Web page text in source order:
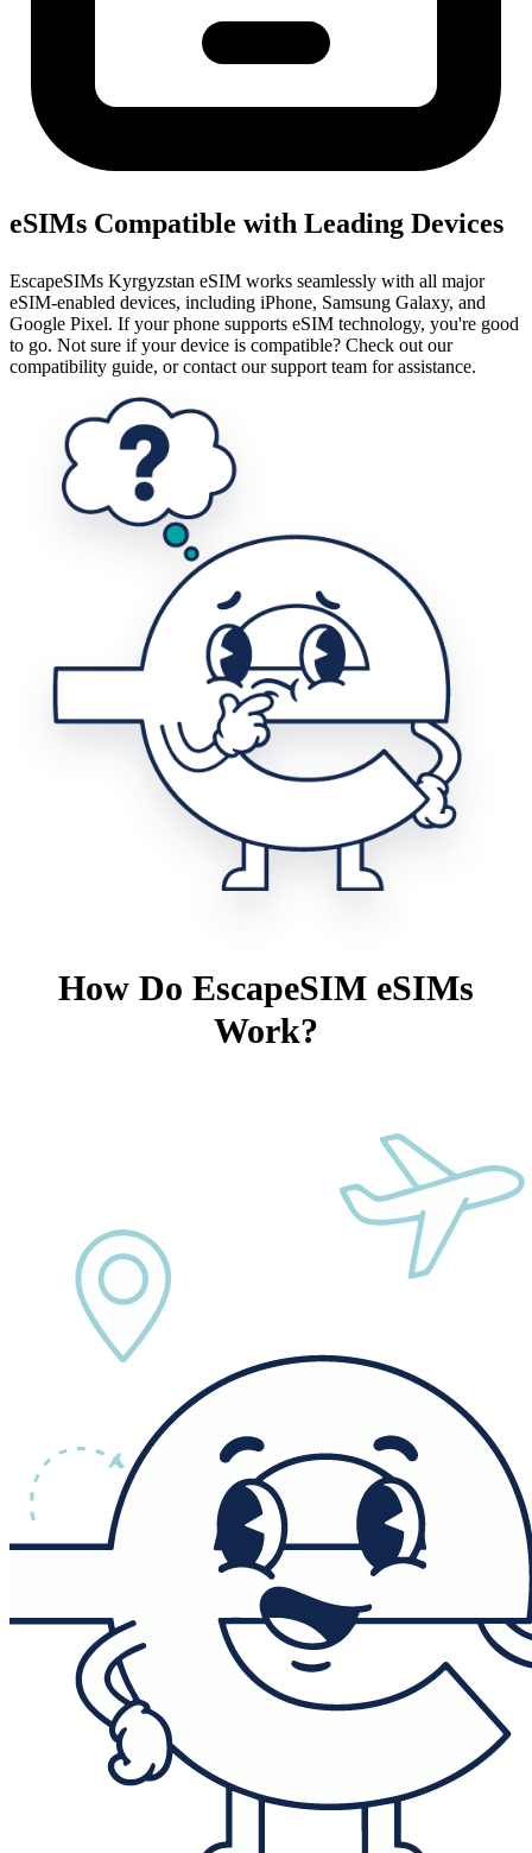
eSIMs Compatible with Leading Devices
EscapeSIMs Kyrgyzstan eSIM works seamlessly with all major
eSIM-enabled devices, including iPhone, Samsung Galaxy, and
Google Pixel. If your phone supports eSIM technology, you're good
to go. Not sure if your device is compatible? Check out our
compatibility guide, or contact our support team for assistance.
How Do EscapeSIM eSIMs
Work?